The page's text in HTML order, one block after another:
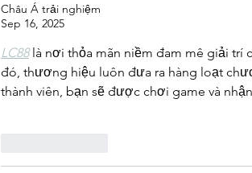
Châu Á trải nghiệm
Sep 16, 2025
LC88 là nơi thỏa mãn niềm đam mê giải
đó, thương hiệu luôn đưa ra hàng loạt
thành viên, bạn sẽ được chơi game và